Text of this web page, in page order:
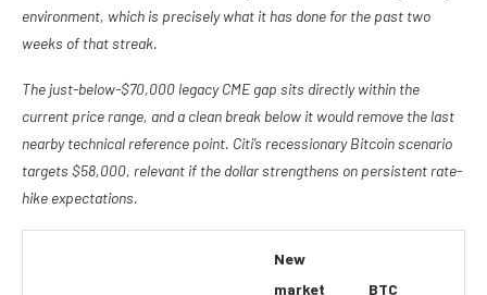
environment, which is precisely what it has done for the past two
weeks of that streak.
The just-below-$70,000 legacy CME gap sits directly within the
current price range, and a clean break below it would remove the last
nearby technical reference point. Citi’s recessionary Bitcoin scenario
targets $58,000, relevant if the dollar strengthens on persistent rate-
hike expectations.
New
market
BTC